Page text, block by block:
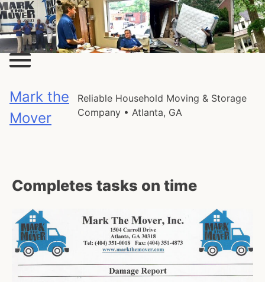
Skip
to
content
Mark the
Mover
Reliable Household Moving & Storage
Company • Atlanta, GA
Completes tasks on time